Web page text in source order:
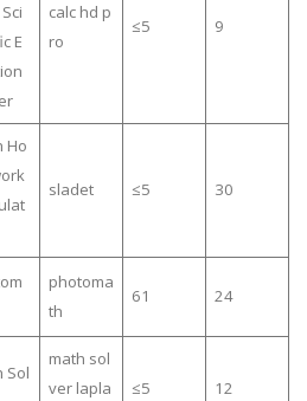
E
calc hd p
ro
≤5 9
Ho
sladet ≤5 30
photoma
th
61 24
Sol
math sol
ver lapla
≤5 12